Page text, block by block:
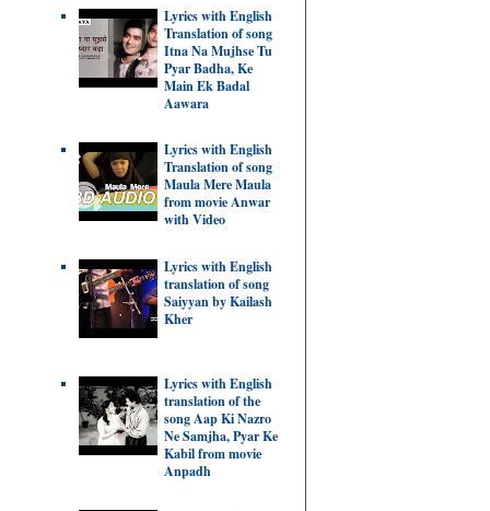
Lyrics with English
Translation of song
Itna Na Mujhse Tu
Pyar Badha, Ke
Main Ek Badal
Aawara
Lyrics with English
Translation of song
Maula Mere Maula
from movie Anwar
with Video
Lyrics with English
translation of song
Saiyyan by Kailash
Kher
Lyrics with English
translation of the
song Aap Ki Nazro
Ne Samjha, Pyar Ke
Kabil from movie
Anpadh